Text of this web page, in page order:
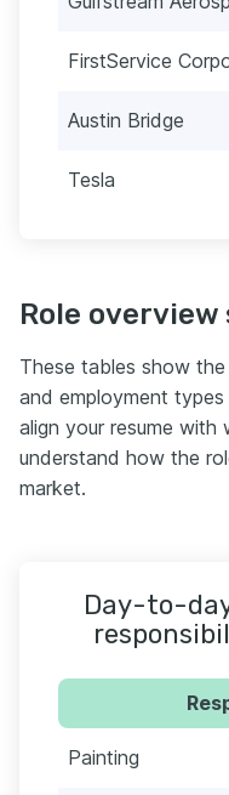
FirstService
Austin Bridge
Tesla
Role
These tables show
and employment
align your resume
understand how the
market.
Day-to-
Painting